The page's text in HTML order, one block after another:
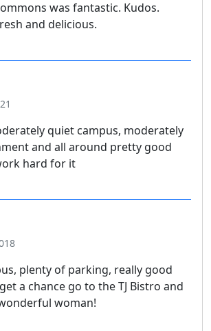
was fantastic. Kudos.
and delicious.
quiet campus, moderately
and all around pretty good
hard for it
plenty of parking, really good
a chance go to the TJ Bistro and
woman!